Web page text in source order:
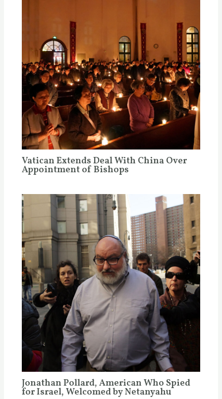
Vatican Extends Deal With China Over
Appointment of Bishops
Jonathan Pollard, American Who Spied
for Israel, Welcomed by Netanyahu